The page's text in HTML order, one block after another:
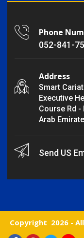
Phone
052-841-
Address
Smart
Executive
Course Rd -
Arab
Send US
Copyright 2026 -